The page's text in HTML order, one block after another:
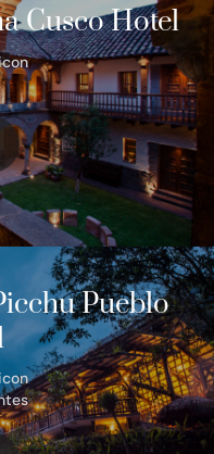
Cusco Hotel
Pueblo